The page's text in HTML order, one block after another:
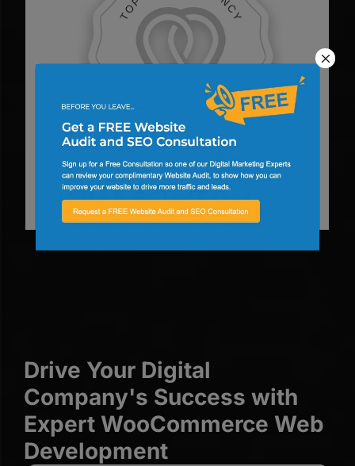
Top Web Designer
Drive Your Digital
Company's Success with
Expert WooCommerce Web
Development